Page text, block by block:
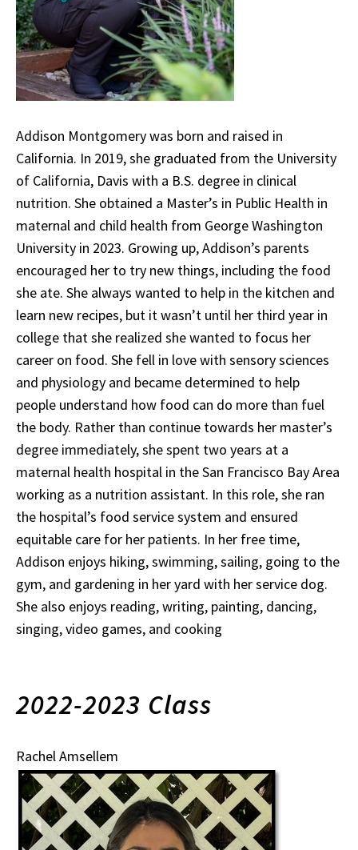
Addison Montgomery was born and raised in
California. In 2019, she graduated from the University
of California, Davis with a B.S. degree in clinical
nutrition. She obtained a Master’s in Public Health in
maternal and child health from George Washington
University in 2023. Growing up, Addison’s parents
encouraged her to try new things, including the food
she ate. She always wanted to help in the kitchen and
learn new recipes, but it wasn’t until her third year in
college that she realized she wanted to focus her
career on food. She fell in love with sensory sciences
and physiology and became determined to help
people understand how food can do more than fuel
the body. Rather than continue towards her master’s
degree immediately, she spent two years at a
maternal health hospital in the San Francisco Bay Area
working as a nutrition assistant. In this role, she ran
the hospital’s food service system and ensured
equitable care for her patients. In her free time,
Addison enjoys hiking, swimming, sailing, going to the
gym, and gardening in her yard with her service dog.
She also enjoys reading, writing, painting, dancing,
singing, video games, and cooking
2022-2023 Class
Rachel Amsellem